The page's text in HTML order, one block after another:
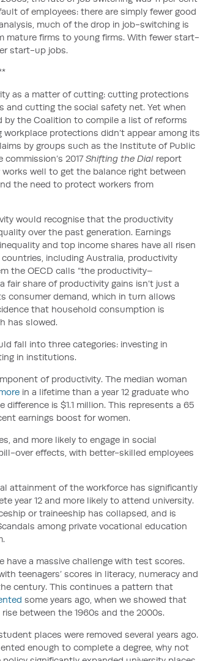
of employees: there are simply fewer good
much of the drop in job-switching is
mature firms to young firms. With fewer start-
start-up jobs.
as a matter of cutting: cutting protections
and cutting the social safety net. Yet when
the Coalition to compile a list of reforms
protections didn’t appear among its
by groups such as the Institute of Public
2017Shifting the Dial report
well to get the balance right between
the need to protect workers from
would recognise that the productivity
over the past generation. Earnings
and top income shares have all risen
including Australia, productivity
the OECD calls “the productivity–
fair share of productivity gains isn’t just a
consumer demand, which in turn allows
that household consumption is
has slowed.
fall into three categories: investing in
in institutions.
of productivity. The median woman
in a lifetime than a year 12 graduate who
is $1.1 million. This represents a 65
earnings boost for women.
and more likely to engage in social
over effects, with better-skilled employees
attainment of the workforce has significantly
year 12 and more likely to attend university.
or traineeship has collapsed, and is
among private vocational education
a massive challenge with test scores.
teenagers’ scores in literacy, numeracy and
century. This continues a pattern that
some years ago, when we showed that
between the 1960s and the 2000s.
places were removed several years ago.
enough to complete a degree, why not